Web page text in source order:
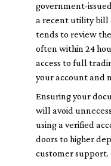
government-
a recent utility bill
tends to review
often within 24
access to full
your account and
Ensuring your
will avoid
using a verified
doors to higher
customer support.